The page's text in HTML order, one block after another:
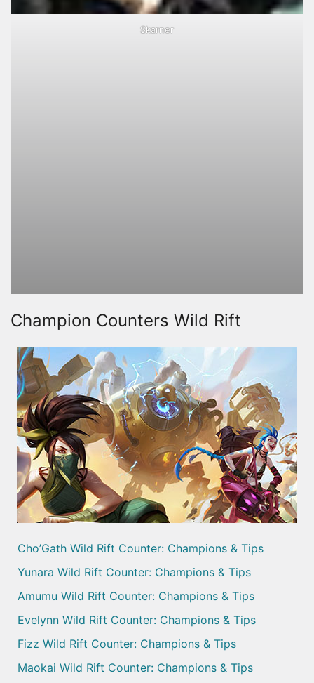
Skarner
Champion Counters Wild Rift
Cho’Gath Wild Rift Counter: Champions & Tips
Yunara Wild Rift Counter: Champions & Tips
Amumu Wild Rift Counter: Champions & Tips
Evelynn Wild Rift Counter: Champions & Tips
Fizz Wild Rift Counter: Champions & Tips
Maokai Wild Rift Counter: Champions & Tips